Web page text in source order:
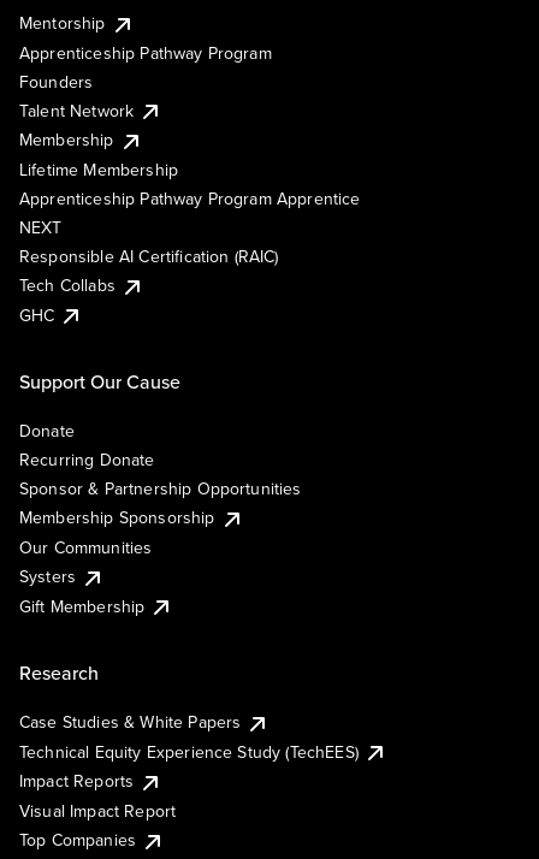
Mentorship
Apprenticeship Pathway Program
Founders
Talent Network
Membership
Lifetime Membership
Apprenticeship Pathway Program Apprentice
NEXT
Responsible AI Certification (RAIC)
Tech Collabs
GHC
Support Our Cause
Donate
Recurring Donate
Sponsor & Partnership Opportunities
Membership Sponsorship
Our Communities
Systers
Gift Membership
Research
Case Studies & White Papers
Technical Equity Experience Study (TechEES)
Impact Reports
Visual Impact Report
Top Companies